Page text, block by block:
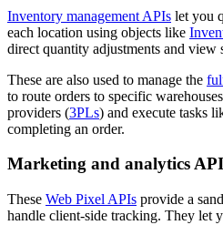
Inventory management APIs let you
each location using objects like
direct quantity adjustments and view
These are also used to manage the
to route orders to specific
providers (3PLs) and execute tasks
completing an order.
Marketing and analytics
These Web Pixel APIs provide a
handle client-side tracking. They let